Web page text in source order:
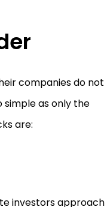
companies do not
simple as only the
are:
investors approach